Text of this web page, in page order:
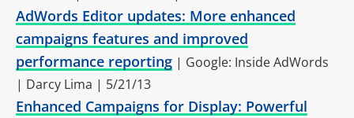
AdWords Editor updates: More enhanced
campaigns features and improved
performance reporting | Google: Inside AdWords
| Darcy Lima | 5/21/13
Enhanced Campaigns for Display: Powerful